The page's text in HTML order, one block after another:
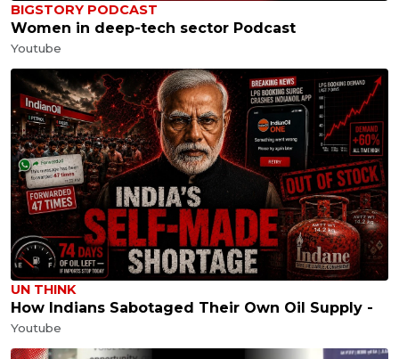
BIGSTORY PODCAST
Women in deep-tech sector Podcast
Youtube
UN THINK
How Indians Sabotaged Their Own Oil Supply -
Youtube